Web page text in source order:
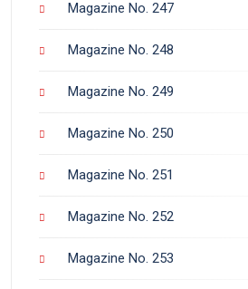
Magazine No. 247
Magazine No. 248
Magazine No. 249
Magazine No. 250
Magazine No. 251
Magazine No. 252
Magazine No. 253